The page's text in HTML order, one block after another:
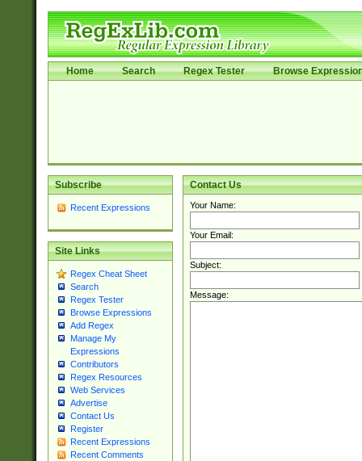
Home Search Regex Tester Browse
Subscribe
Recent Expressions
Site Links
Regex Cheat Sheet
Search
Regex Tester
Browse Expressions
Add Regex
Manage My
Expressions
Contributors
Regex Resources
Web Services
Advertise
Contact Us
Register
Recent Expressions
Recent Comments
Contact Us
Your Name:
Your Email:
Subject:
Message: